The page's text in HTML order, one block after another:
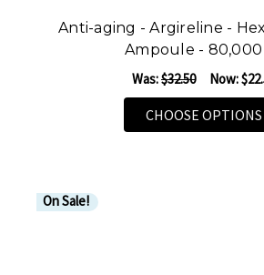
Anti-aging - Argireline -
Ampoule - 80,000
Was:$32.50 Now:
CHOOSE OPTIONS
On Sale!